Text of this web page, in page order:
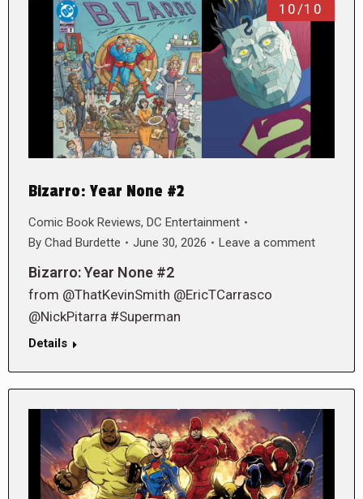
10/10
Bizarro: Year None #2
Comic Book Reviews, DC Entertainment
By Chad Burdette June 30, 2026 Leave a comment
Bizarro: Year None #2
from @ThatKevinSmith @EricTCarrasco
@NickPitarra #Superman
Details